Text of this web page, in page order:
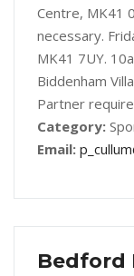
Centre, MK41
necessary.
MK41 7UY.
Biddenham
Partner
Category:
Email:
Bedford